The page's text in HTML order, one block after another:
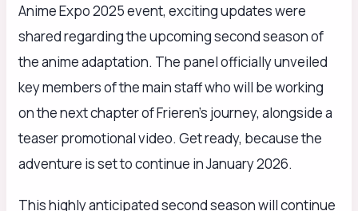
Anime Expo 2025 event, exciting updates were
shared regarding the upcoming second season of
the anime adaptation. The panel officially unveiled
key members of the main staff who will be working
on the next chapter of Frieren’s journey, alongside a
teaser promotional video. Get ready, because the
adventure is set to continue in January 2026.
This highly anticipated second season will continue